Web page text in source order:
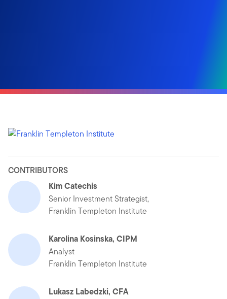
CONTRIBUTORS
Kim Catechis
Senior Investment Strategist,
Franklin Templeton Institute
Karolina Kosinska, CIPM
Analyst
Franklin Templeton Institute
Lukasz Labedzki, CFA